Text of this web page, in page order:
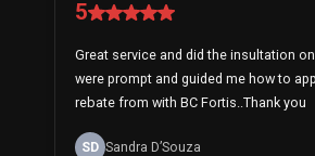
5
Great service and did the insultation
were prompt and guided me how to
rebate from with BC Fortis..Thank you
SD Sandra D’Souza